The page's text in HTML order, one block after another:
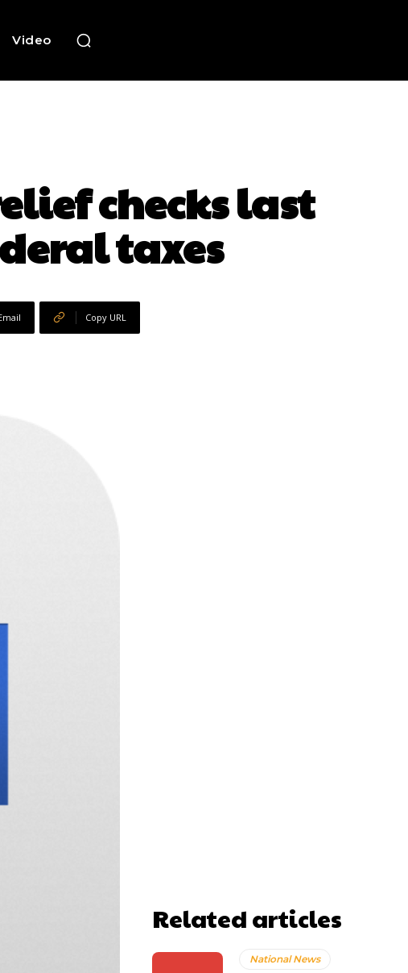
Video
checks last
taxes
Copy URL
Related articles
National News